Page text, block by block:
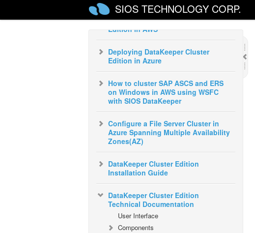
SIOS TECHNOLOGY CORP.
Deploying DataKeeper Cluster
Edition in AWS
Deploying DataKeeper Cluster
Edition in Azure
How to cluster SAP ASCS and ERS
on Windows in AWS using WSFC
with SIOS DataKeeper
Configure a File Server Cluster in
Azure Spanning Multiple Availability
Zones(AZ)
DataKeeper Cluster Edition
Installation Guide
DataKeeper Cluster Edition
Technical Documentation
User Interface
Components